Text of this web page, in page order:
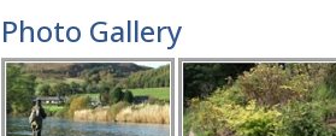
Photo Gallery